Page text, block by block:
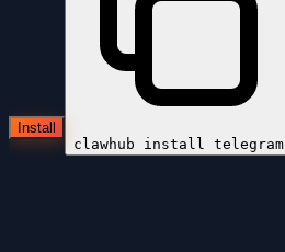
Install
clawhub install telegram